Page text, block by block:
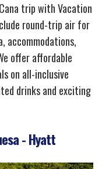
trip with Vacation
round-trip air for
accommodations,
offer affordable
on all-inclusive
drinks and exciting
- Hyatt